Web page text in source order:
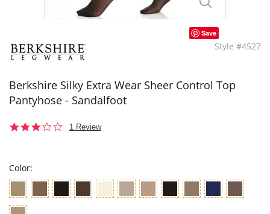
Save
Style #4527
Berkshire Silky Extra Wear Sheer Control Top
Pantyhose - Sandalfoot
3.01 Review
Color: